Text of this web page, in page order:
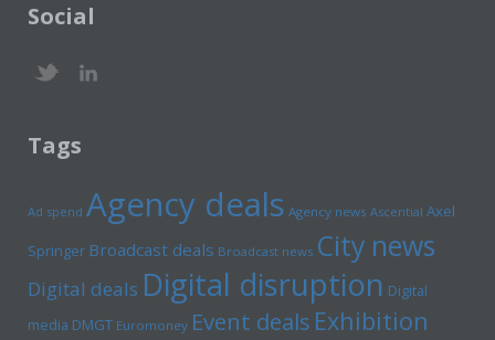
Social
Tags
Ad spend Agency deals Agency news Ascential Axel
Springer Broadcast deals Broadcast news City news
Digital deals Digital disruption Digital
media DMGT Euromoney Event deals Exhibition